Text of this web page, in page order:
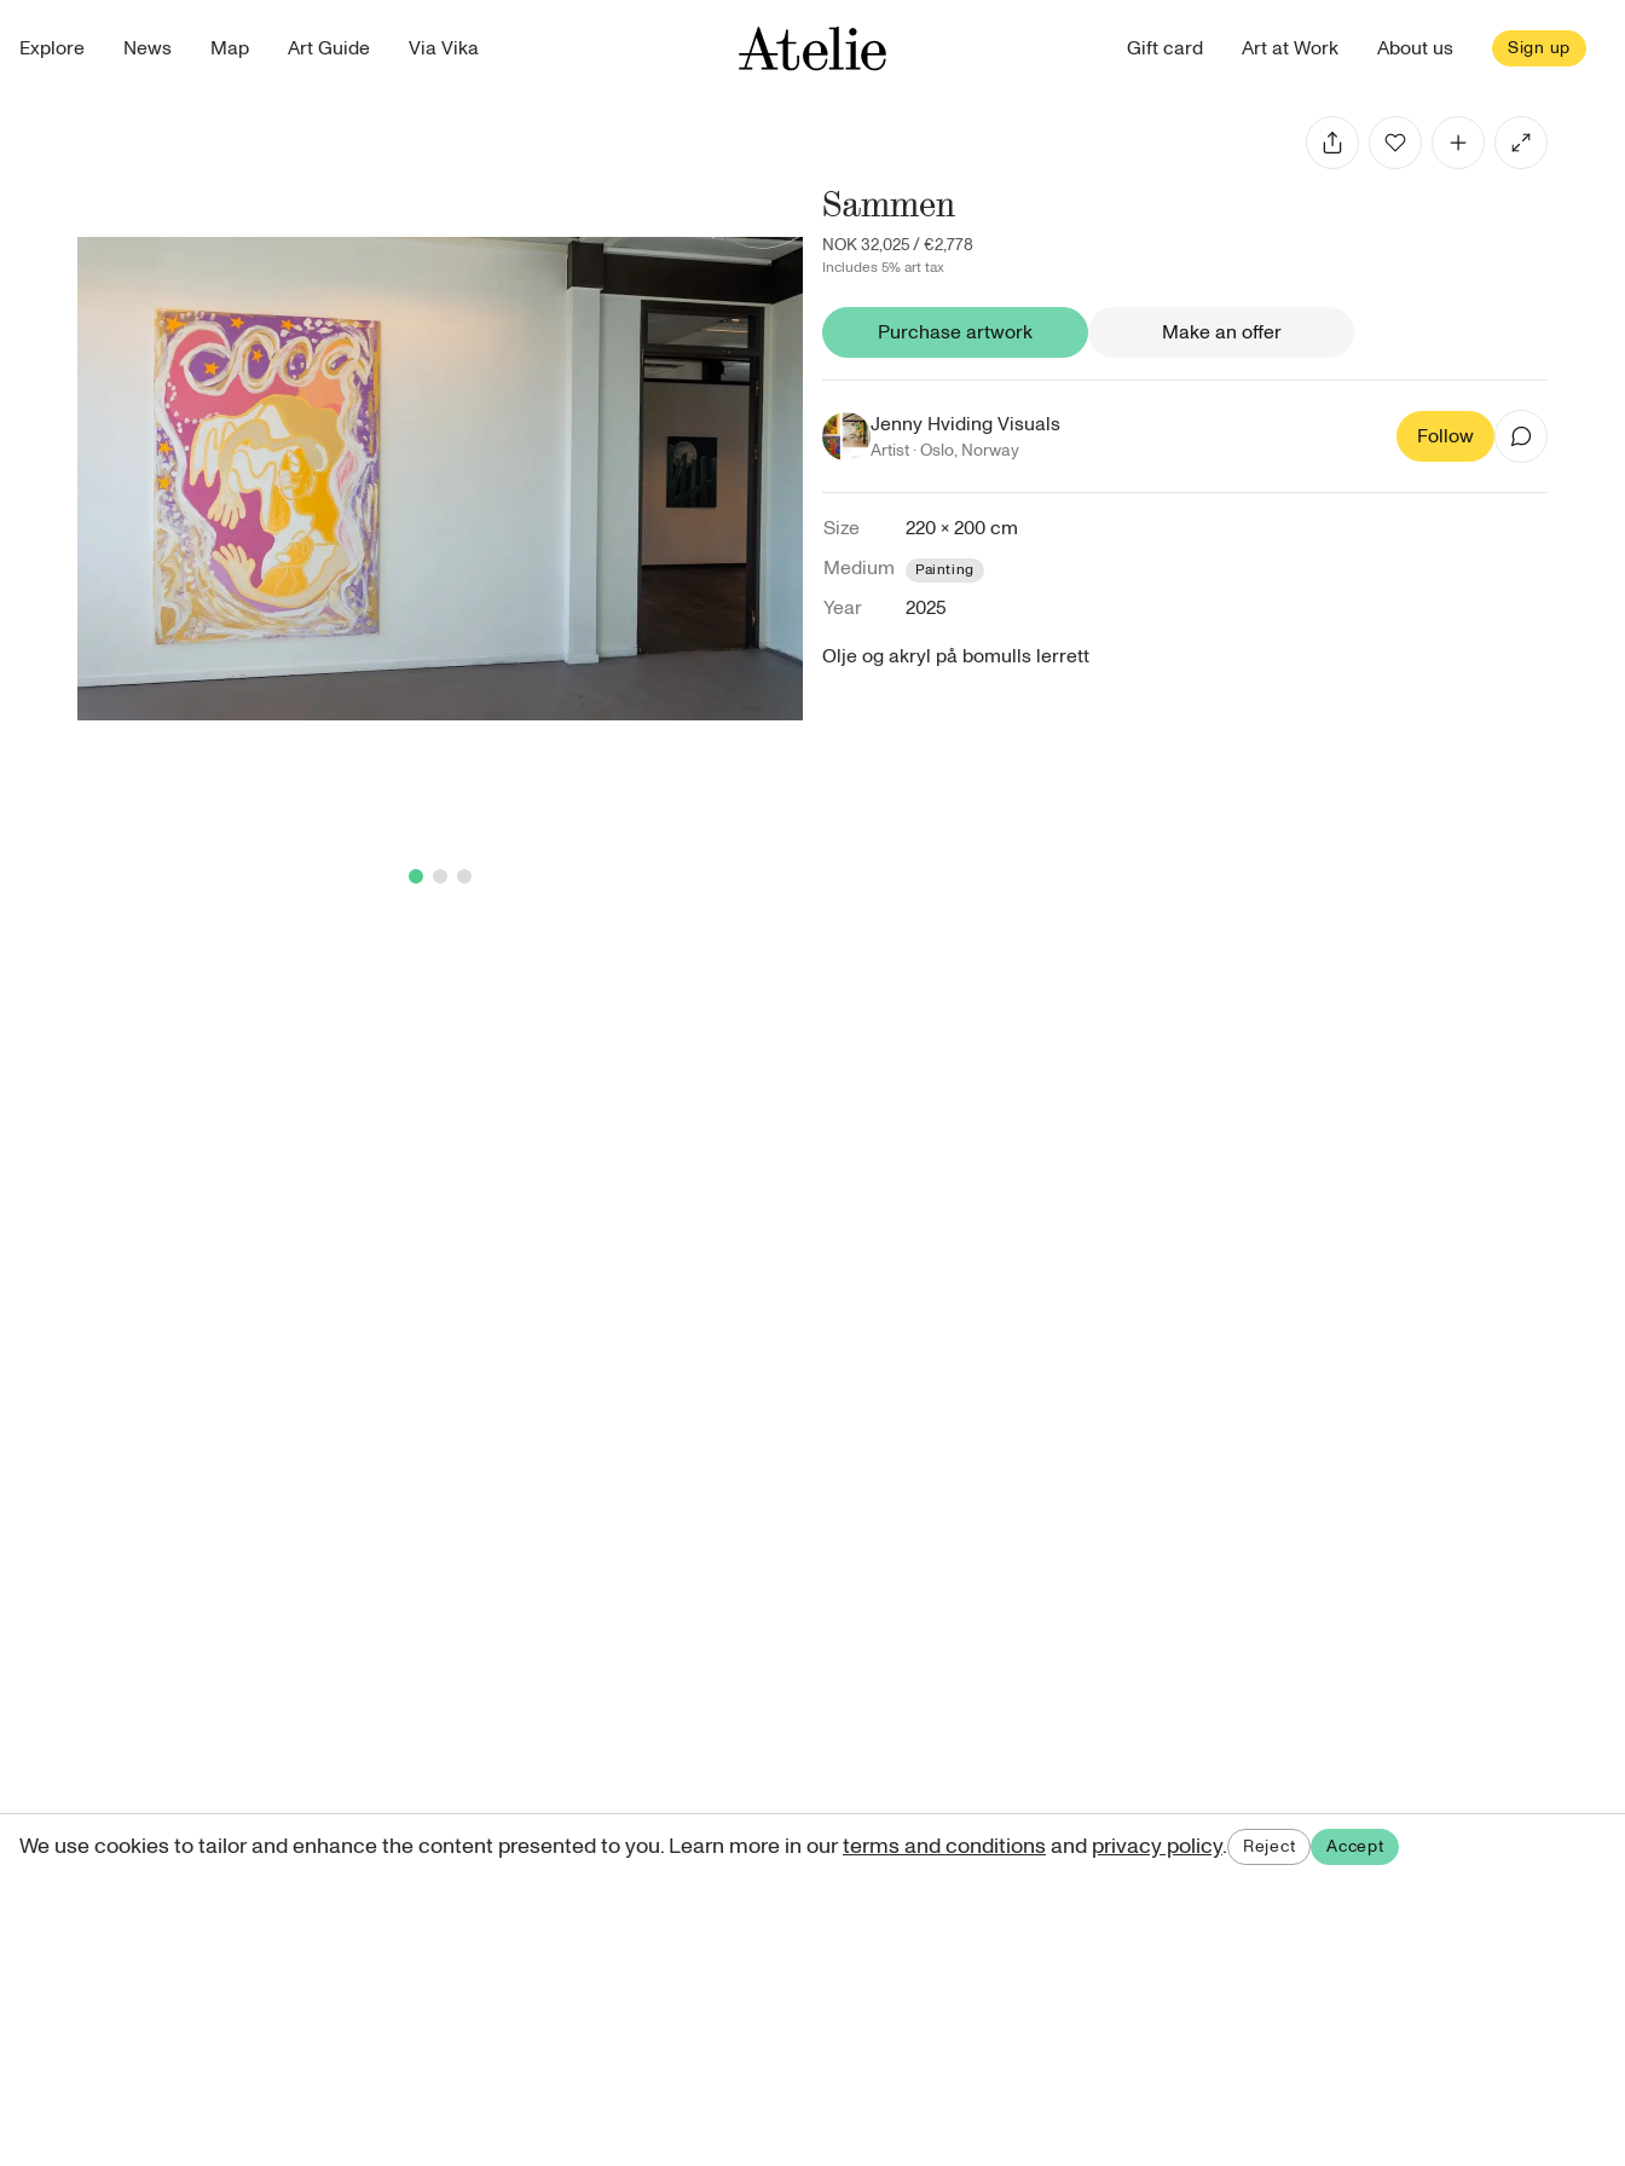
Explore News Map Art Guide Via Vika Gift card Art at Work About us Sign up
Sammen
NOK 32,025/€2,778
Includes 5% art tax
Purchase artwork Make an offer
Jenny Hviding Visuals
Artist ·Oslo, Norway
Follow
Size
220 × 200 cm
Medium
Painting
Year
2025
Olje og akryl på bomulls lerrett
We use cookies to tailor and enhance the content presented to you. Learn more in ourterms and conditionsand privacy policy. Reject Accept